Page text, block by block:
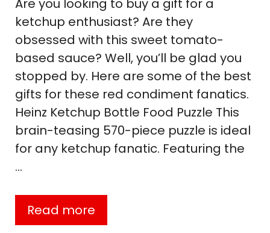
Are you looking to buy a gift for a
ketchup enthusiast? Are they
obsessed with this sweet tomato-
based sauce? Well, you’ll be glad you
stopped by. Here are some of the best
gifts for these red condiment fanatics.
Heinz Ketchup Bottle Food Puzzle This
brain-teasing 570-piece puzzle is ideal
for any ketchup fanatic. Featuring the
…
Read more